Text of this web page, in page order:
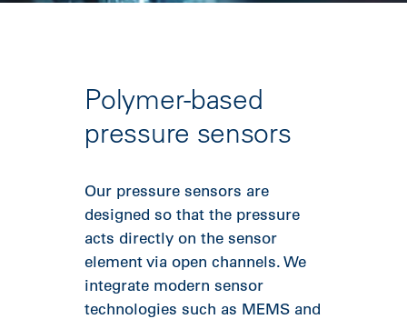
Polymer-based
pressure sensors
Our pressure sensors are
designed so that the pressure
acts directly on the sensor
element via open channels. We
integrate modern sensor
technologies such as MEMS and